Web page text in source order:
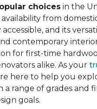
choices in the
availability from
and its
contemporary
for first-time
alike. As your
here to help you
a range of grades and
goals.